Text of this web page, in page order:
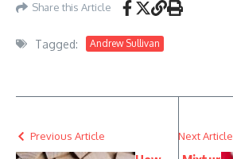
Share this Article
Tagged: Andrew Sullivan
Previous Article Next Article